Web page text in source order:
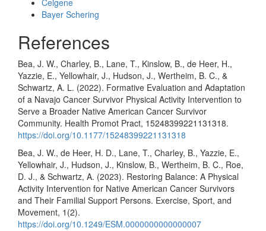
Celgene
Bayer Schering
References
Bea, J. W., Charley, B., Lane, T., Kinslow, B., de Heer, H.,
Yazzie, E., Yellowhair, J., Hudson, J., Wertheim, B. C., &
Schwartz, A. L. (2022). Formative Evaluation and Adaptation
of a Navajo Cancer Survivor Physical Activity Intervention to
Serve a Broader Native American Cancer Survivor
Community. Health Promot Pract, 15248399221131318.
https://doi.org/10.1177/15248399221131318
Bea, J. W., de Heer, H. D., Lane, T., Charley, B., Yazzie, E.,
Yellowhair, J., Hudson, J., Kinslow, B., Wertheim, B. C., Roe,
D. J., & Schwartz, A. (2023). Restoring Balance: A Physical
Activity Intervention for Native American Cancer Survivors
and Their Familial Support Persons. Exercise, Sport, and
Movement, 1(2).
https://doi.org/10.1249/ESM.0000000000000007